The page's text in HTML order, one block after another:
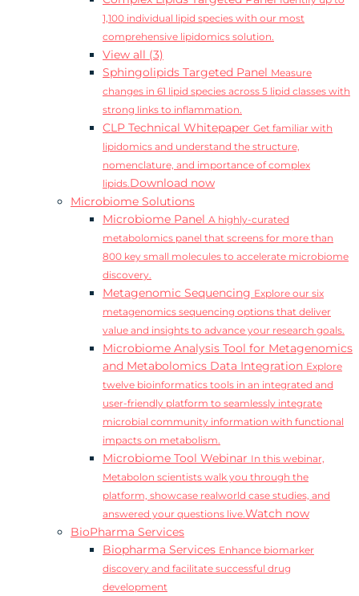
1,100 individual lipid species with our most
comprehensive lipidomics solution.
View all (3)
Sphingolipids Targeted Panel Measure
changes in 61 lipid species across 5 lipid classes with
strong links to inflammation.
CLP Technical Whitepaper Get familiar with
lipidomics and understand the structure,
nomenclature, and importance of complex
lipids.Download now
Microbiome Solutions
Microbiome Panel A highly-curated
metabolomics panel that screens for more than
800 key small molecules to accelerate microbiome
discovery.
Metagenomic Sequencing Explore our six
metagenomics sequencing options that deliver
value and insights to advance your research goals.
Microbiome Analysis Tool for Metagenomics
and Metabolomics Data Integration Explore
twelve bioinformatics tools in an integrated and
user-friendly platform to seamlessly integrate
microbial community information with functional
impacts on metabolism.
Microbiome Tool Webinar In this webinar,
Metabolon scientists walk you through the
platform, showcase realworld case studies, and
answered your questions live.Watch now
BioPharma Services
Biopharma Services Enhance biomarker
discovery and facilitate successful drug
development